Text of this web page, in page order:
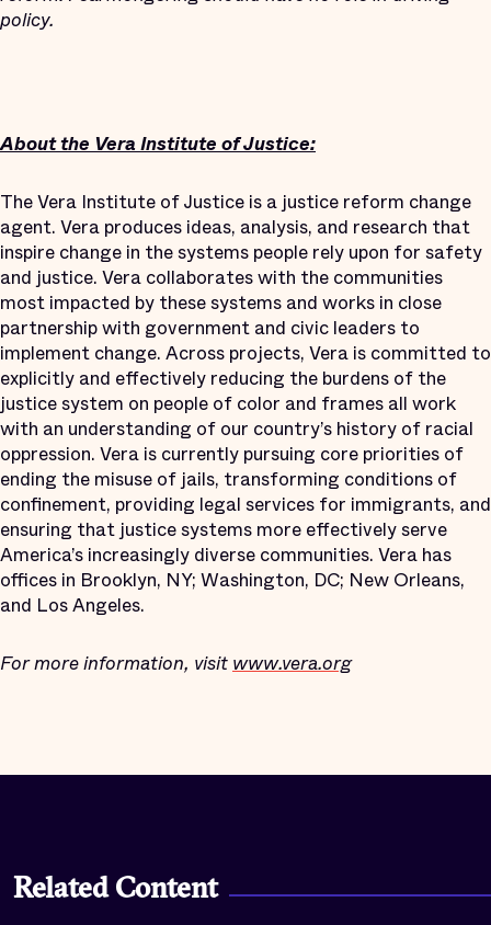
policy.
About the Vera Institute of Justice:
The Vera Institute of Justice is a justice reform change
agent. Vera produces ideas, analysis, and research that
inspire change in the systems people rely upon for safety
and justice. Vera collaborates with the communities
most impacted by these systems and works in close
partnership with government and civic leaders to
implement change. Across projects, Vera is committed to
explicitly and effectively reducing the burdens of the
justice system on people of color and frames all work
with an understanding of our country’s history of racial
oppression. Vera is currently pursuing core priorities of
ending the misuse of jails, transforming conditions of
confinement, providing legal services for immigrants, and
ensuring that justice systems more effectively serve
America’s increasingly diverse communities. Vera has
offices in Brooklyn, NY; Washington, DC; New Orleans,
and Los Angeles.
For more information, visitwww.vera.org
Related Content